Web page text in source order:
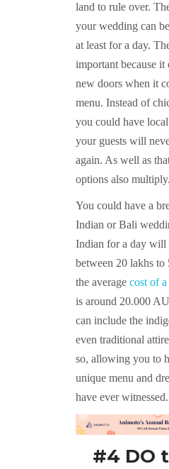
land to rule over.
your wedding can
at least for a day.
important because it
new doors when it
menu. Instead of
you could have
your guests will
again. As well as
options also multiply.
You could have a
Indian or Bali
Indian for a day will
between 20 lakhs to
the average cost of
is around 20.000
can include the
even traditional
so, allowing you to
unique menu and
have ever witnessed.
#4 DO